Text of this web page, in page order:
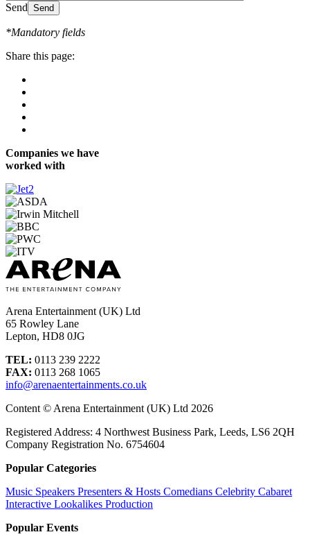
Send
*Mandatory fields
Share this page:
Companies we have
worked with
Arena Entertainment (UK) Ltd
65 Rowley Lane
Lepton, HD8 0JG
TEL: 0113 239 2222
FAX: 0113 268 1065
info@arenaentertainments.co.uk
Content © Arena Entertainment (UK) Ltd 2026
Registered Address: 4 Northwest Business Park, Leeds, LS6 2QH
Company Registration No. 6754604
Popular Categories
Music Speakers Presenters & Hosts Comedians Celebrity Cabaret
Interactive Lookalikes Production
Popular Events